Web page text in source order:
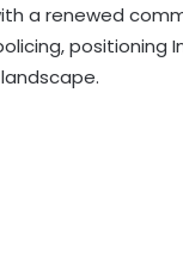
a renewed
positioning